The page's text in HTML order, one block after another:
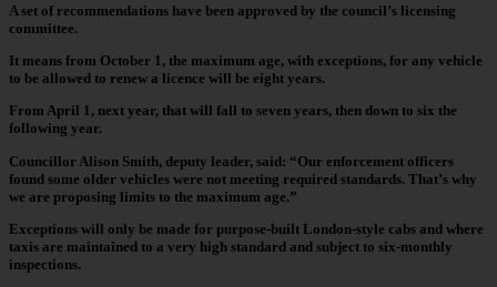
A set of recommendations have been approved by the council’s licensing
committee.
It means from October 1, the maximum age, with exceptions, for any vehicle
to be allowed to renew a licence will be eight years.
From April 1, next year, that will fall to seven years, then down to six the
following year.
Councillor Alison Smith, deputy leader, said: “Our enforcement officers
found some older vehicles were not meeting required standards. That’s why
we are proposing limits to the maximum age.”
Exceptions will only be made for purpose-built London-style cabs and where
taxis are maintained to a very high standard and subject to six-monthly
inspections.